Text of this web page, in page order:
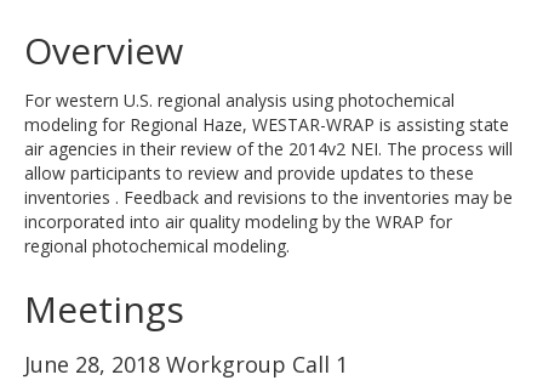
Overview
For western U.S. regional analysis using photochemical
modeling for Regional Haze, WESTAR-WRAP is assisting state
air agencies in their review of the 2014v2 NEI. The process will
allow participants to review and provide updates to these
inventories . Feedback and revisions to the inventories may be
incorporated into air quality modeling by the WRAP for
regional photochemical modeling.
Meetings
June 28, 2018 Workgroup Call 1